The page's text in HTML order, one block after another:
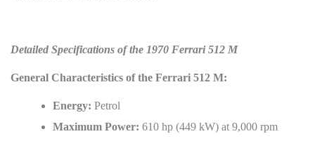
Detailed Specifications of the 1970 Ferrari 512 M
General Characteristics of the Ferrari 512 M:
Energy: Petrol
Maximum Power: 610 hp (449 kW) at 9,000 rpm